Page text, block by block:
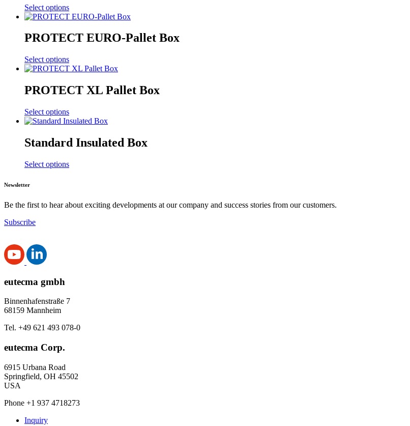
Select options
PROTECT EURO-Pallet Box
Select options
PROTECT XL Pallet Box
Select options
Standard Insulated Box
Select options
Newsletter
Be the first to hear about exciting developments at our company and success stories from our customers.
Subscribe
eutecma gmbh
Binnenhafenstraße 7
68159 Mannheim
Tel. +49 621 493 078-0
eutecma Corp.
6915 Urbana Road
Springfield, OH 45502
USA
Phone +1 937 4718273
Inquiry